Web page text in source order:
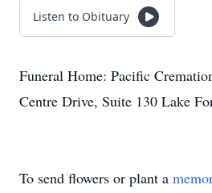
Listen to Obituary
Funeral Home: Pacific
Centre Drive, Suite 130 Lake
To send flowers or plant a